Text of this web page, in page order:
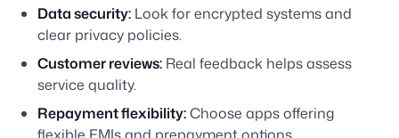
Data security: Look for encrypted systems and
clear privacy policies.
Customer reviews: Real feedback helps assess
service quality.
Repayment flexibility:Choose apps offering